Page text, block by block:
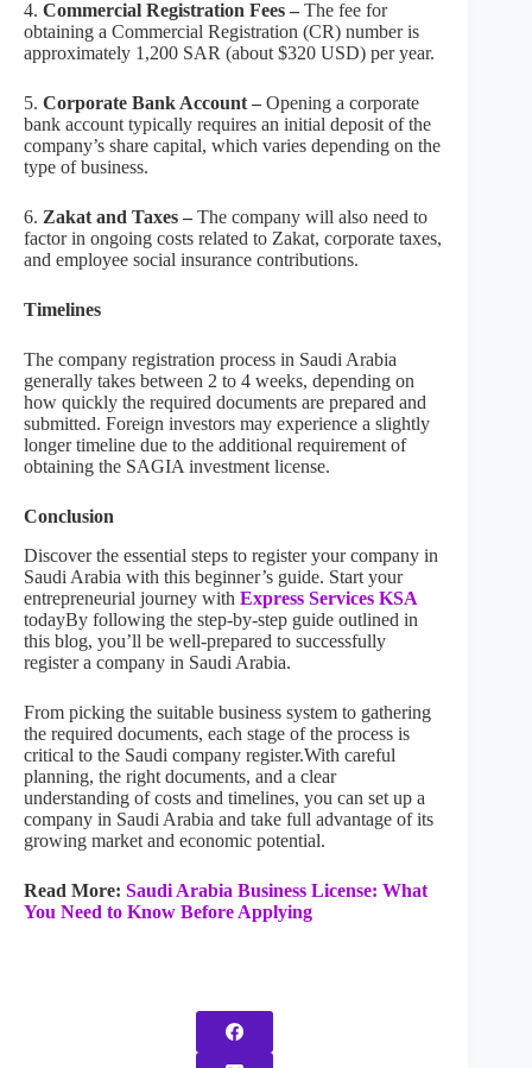
4. Commercial Registration Fees – The fee for
obtaining a Commercial Registration (CR) number is
approximately 1,200 SAR (about $320 USD) per year.
5. Corporate Bank Account – Opening a corporate
bank account typically requires an initial deposit of the
company’s share capital, which varies depending on the
type of business.
6. Zakat and Taxes – The company will also need to
factor in ongoing costs related to Zakat, corporate taxes,
and employee social insurance contributions.
Timelines
The company registration process in Saudi Arabia
generally takes between 2 to 4 weeks, depending on
how quickly the required documents are prepared and
submitted. Foreign investors may experience a slightly
longer timeline due to the additional requirement of
obtaining the SAGIA investment license.
Conclusion
Discover the essential steps to register your company in
Saudi Arabia with this beginner’s guide. Start your
entrepreneurial journey with Express Services KSA
todayBy following the step-by-step guide outlined in
this blog, you’ll be well-prepared to successfully
register a company in Saudi Arabia.
From picking the suitable business system to gathering
the required documents, each stage of the process is
critical to the Saudi company register.With careful
planning, the right documents, and a clear
understanding of costs and timelines, you can set up a
company in Saudi Arabia and take full advantage of its
growing market and economic potential.
Read More: Saudi Arabia Business License: What
You Need to Know Before Applying